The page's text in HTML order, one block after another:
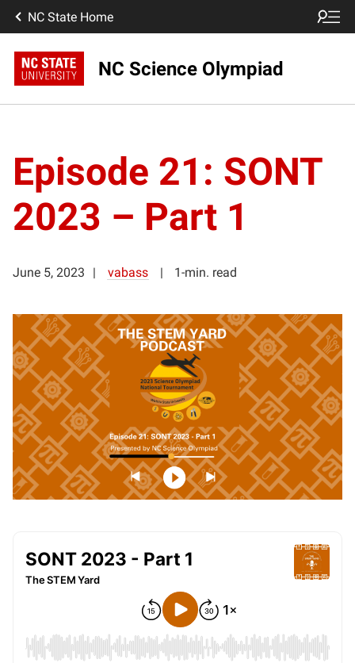
NC State Home
NC Science Olympiad
Episode 21: SONT
2023 – Part 1
June 5, 2023 vabass 1-min. read